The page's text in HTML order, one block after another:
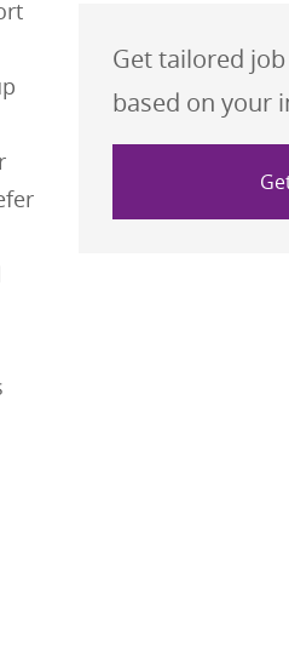
Get tailored
based on your